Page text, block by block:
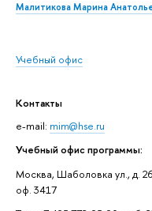
Малитикова Марина
Учебный офис
Контакты
e-mail: mim@hse.ru
Учебный офис программы:
Москва, Шаболовка ул., д.
оф. 3417